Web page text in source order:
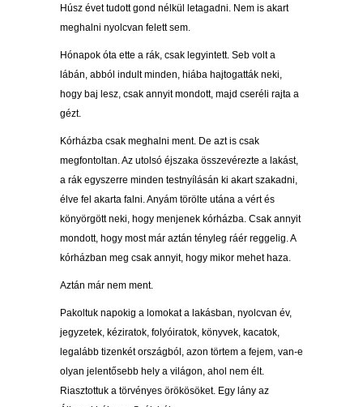
Húsz évet tudott gond nélkül letagadni. Nem is akart
meghalni nyolcvan felett sem.
Hónapok óta ette a rák, csak legyintett. Seb volt a
lábán, abból indult minden, hiába hajtogatták neki,
hogy baj lesz, csak annyit mondott, majd cseréli rajta a
gézt.
Kórházba csak meghalni ment. De azt is csak
megfontoltan. Az utolsó éjszaka összevérezte a lakást,
a rák egyszerre minden testnyílásán ki akart szakadni,
élve fel akarta falni. Anyám törölte utána a vért és
könyörgött neki, hogy menjenek kórházba. Csak annyit
mondott, hogy most már aztán tényleg ráér reggelig. A
kórházban meg csak annyit, hogy mikor mehet haza.
Aztán már nem ment.
Pakoltuk napokig a lomokat a lakásban, nyolcvan év,
jegyzetek, kéziratok, folyóiratok, könyvek, kacatok,
legalább tizenkét országból, azon törtem a fejem, van-e
olyan jelentősebb hely a világon, ahol nem élt.
Riasztottuk a törvényes örökösöket. Egy lány az